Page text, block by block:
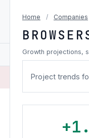
Home / Companies
Growth projections,
Project trends